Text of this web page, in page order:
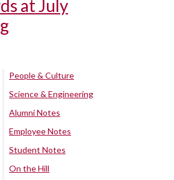
at July
People & Culture
Science & Engineering
Alumni Notes
Employee Notes
Student Notes
On the Hill